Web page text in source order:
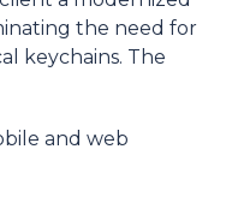
the need for
keychains. The
and web